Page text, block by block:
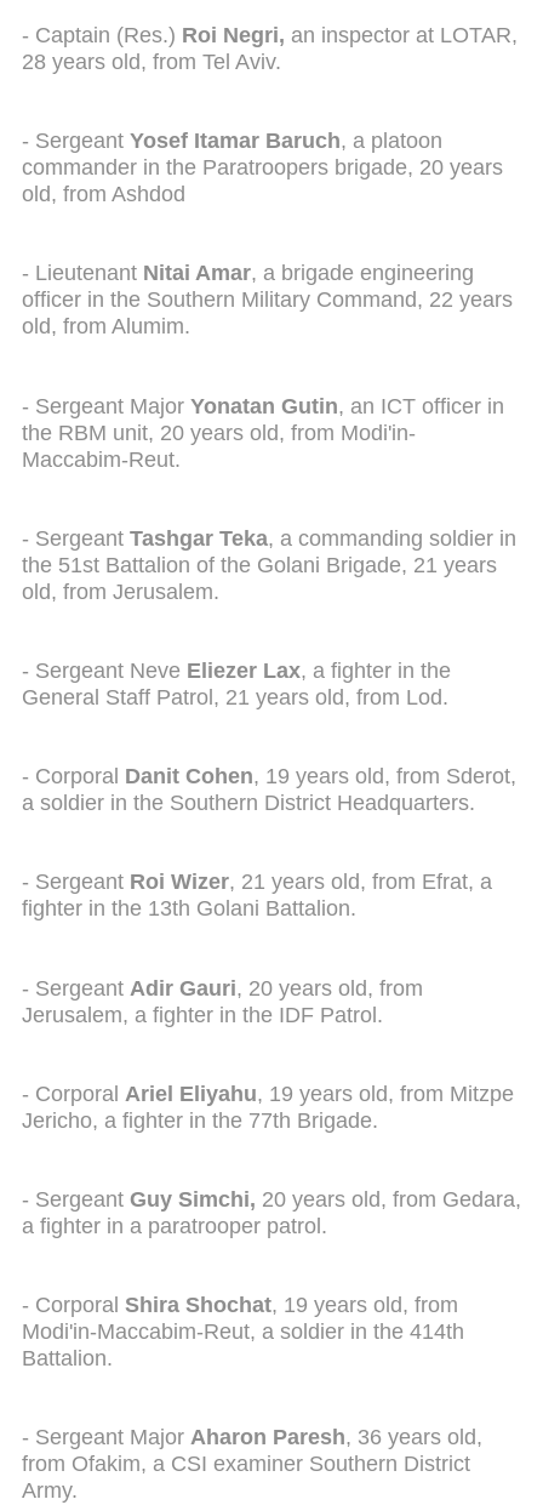
- Captain (Res.) Roi Negri, an inspector at LOTAR,
28 years old, from Tel Aviv.
- Sergeant Yosef Itamar Baruch, a platoon
commander in the Paratroopers brigade, 20 years
old, from Ashdod
- Lieutenant Nitai Amar, a brigade engineering
officer in the Southern Military Command, 22 years
old, from Alumim.
- Sergeant Major Yonatan Gutin, an ICT officer in
the RBM unit, 20 years old, from Modi'in-
Maccabim-Reut.
- Sergeant Tashgar Teka, a commanding soldier in
the 51st Battalion of the Golani Brigade, 21 years
old, from Jerusalem.
- Sergeant Neve Eliezer Lax, a fighter in the
General Staff Patrol, 21 years old, from Lod.
- Corporal Danit Cohen, 19 years old, from Sderot,
a soldier in the Southern District Headquarters.
- Sergeant Roi Wizer, 21 years old, from Efrat, a
fighter in the 13th Golani Battalion.
- Sergeant Adir Gauri, 20 years old, from
Jerusalem, a fighter in the IDF Patrol.
- Corporal Ariel Eliyahu, 19 years old, from Mitzpe
Jericho, a fighter in the 77th Brigade.
- Sergeant Guy Simchi, 20 years old, from Gedara,
a fighter in a paratrooper patrol.
- Corporal Shira Shochat, 19 years old, from
Modi'in-Maccabim-Reut, a soldier in the 414th
Battalion.
- Sergeant Major Aharon Paresh, 36 years old,
from Ofakim, a CSI examiner Southern District
Army.